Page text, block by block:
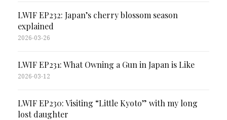
LWIF EP232: Japan’s cherry blossom season
explained
2026-03-26
LWIF EP231: What Owning a Gun in Japan is Like
2026-03-12
LWIF EP230: Visiting “Little Kyoto” with my long
lost daughter